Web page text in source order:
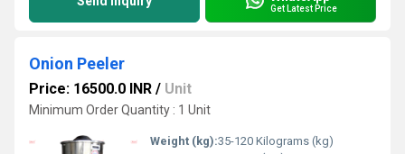
Get Latest Price
Onion Peeler
Price: 16500.0 INR / Unit
Minimum Order Quantity : 1 Unit
Weight (kg):35-120 Kilograms (kg)